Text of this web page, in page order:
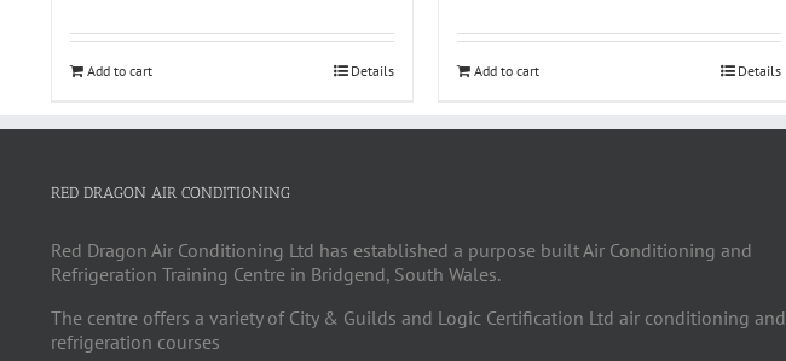
Add to cart Details Add to cart Details
RED DRAGON AIR CONDITIONING
Red Dragon Air Conditioning Ltd has established a purpose built Air Conditioning and
Refrigeration Training Centre in Bridgend, South Wales.
The centre offers a variety of City & Guilds and Logic Certification Ltd air conditioning and
refrigeration courses